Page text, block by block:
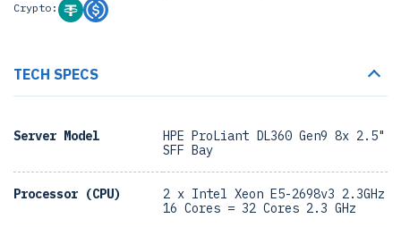
Crypto:
TECH SPECS
Server Model
HPE ProLiant DL360 Gen9 8x 2.5"
SFF Bay
Processor (CPU)
2 x Intel Xeon E5-2698v3 2.3GHz
16 Cores = 32 Cores 2.3 GHz